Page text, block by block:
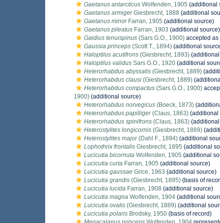
Gaetanus antarcticus Wolfenden, 1905 (additional
Gaetanus armigerGiesbrecht, 1888 (additional
Gaetanus minorFarran, 1905 (additional source)
Gaetanus pileatus Farran, 1903 (additional source)
Gaidius tenuispinus (Sars G.O., 1900) accepted as
Gaussia princeps (Scott T., 1894) (additional
Haloptilus acutifrons (Giesbrecht, 1893)
Haloptilus validus Sars G.O., 1920 (additional
Heterorhabdus abyssalis (Giesbrecht, 1889)
Heterorhabdus clausi (Giesbrecht, 1889)
Heterorhabdus compactus (Sars G.O., 1900)
1900) (additional source)
Heterorhabdus norvegicus (Boeck, 1873)
Heterorhabdus papilliger(Claus, 1863) (additional
Heterorhabdus spinifrons (Claus, 1863)
Heterostylites longicornis (Giesbrecht, 1889)
Heterostylites major(Dahl F., 1894) (additional
Lophothrix frontalis Giesbrecht, 1895 (additional
Lucicutia bicornuta Wolfenden, 1905 (additional
Lucicutia curta Farran, 1905 (additional source)
Lucicutia gaussae Grice, 1963 (additional source)
Lucicutia grandis (Giesbrecht, 1895) (basis of
Lucicutia lucida Farran, 1908 (additional source)
Lucicutia magna Wolfenden, 1904 (additional
Lucicutia ovalis (Giesbrecht, 1889) (additional
Lucicutia polaris Brodsky, 1950 (basis of record)